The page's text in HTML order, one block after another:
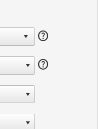
help
help